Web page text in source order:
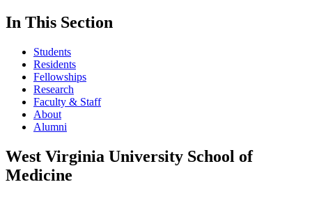
In This Section
Students
Residents
Fellowships
Research
Faculty & Staff
About
Alumni
West Virginia University School of
Medicine